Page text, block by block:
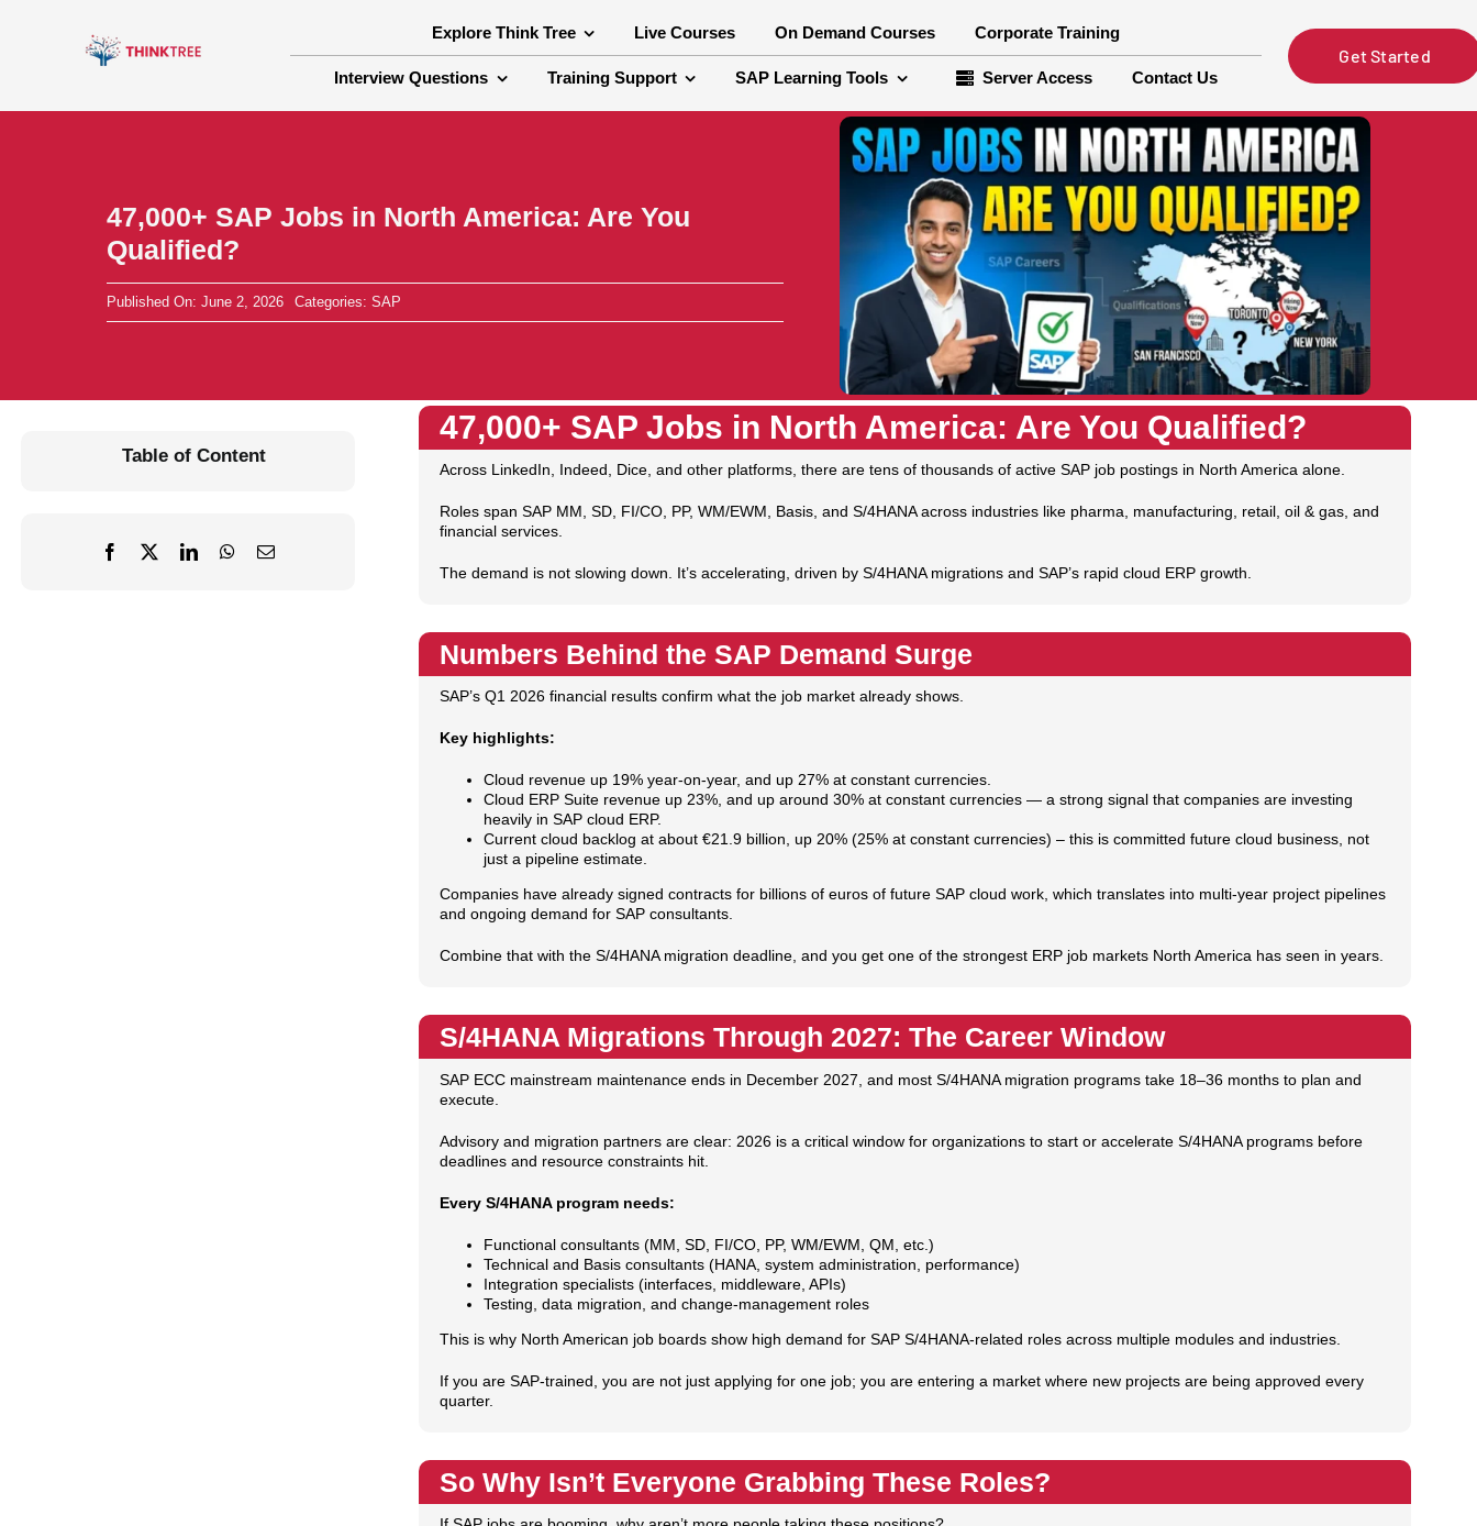
Explore Think Tree Live Courses On Demand Courses Corporate Training
Interview Questions Training Support SAP Learning Tools Server Access Contact Us
Get Started
47,000+ SAP Jobs in North America: Are You
Qualified?
Published On: June 2, 2026 Categories: SAP
Table of Content
47,000+ SAP Jobs in North America: Are You Qualified?
Across LinkedIn, Indeed, Dice, and other platforms, there are tens of thousands of active SAP job postings in North America alone.
Roles span SAP MM, SD, FI/CO, PP, WM/EWM, Basis, and S/4HANA across industries like pharma, manufacturing, retail, oil & gas, and
financial services.
The demand is not slowing down. It’s accelerating, driven by S/4HANA migrations and SAP’s rapid cloud ERP growth.
Numbers Behind the SAP Demand Surge
SAP’s Q1 2026 financial results confirm what the job market already shows.
Key highlights:
Cloud revenue up 19% year‑on‑year, and up 27% at constant currencies.
Cloud ERP Suite revenue up 23%, and up around 30% at constant currencies — a strong signal that companies are investing
heavily in SAP cloud ERP.
Current cloud backlog at about €21.9 billion, up 20% (25% at constant currencies) – this is committed future cloud business, not
just a pipeline estimate.
Companies have already signed contracts for billions of euros of future SAP cloud work, which translates into multi‑year project pipelines
and ongoing demand for SAP consultants.
Combine that with the S/4HANA migration deadline, and you get one of the strongest ERP job markets North America has seen in years.
S/4HANA Migrations Through 2027: The Career Window
SAP ECC mainstream maintenance ends in December 2027, and most S/4HANA migration programs take 18–36 months to plan and
execute.
Advisory and migration partners are clear: 2026 is a critical window for organizations to start or accelerate S/4HANA programs before
deadlines and resource constraints hit.
Every S/4HANA program needs:
Functional consultants (MM, SD, FI/CO, PP, WM/EWM, QM, etc.)
Technical and Basis consultants (HANA, system administration, performance)
Integration specialists (interfaces, middleware, APIs)
Testing, data migration, and change‑management roles
This is why North American job boards show high demand for SAP S/4HANA‑related roles across multiple modules and industries.
If you are SAP‑trained, you are not just applying for one job; you are entering a market where new projects are being approved every
quarter.
So Why Isn’t Everyone Grabbing These Roles?